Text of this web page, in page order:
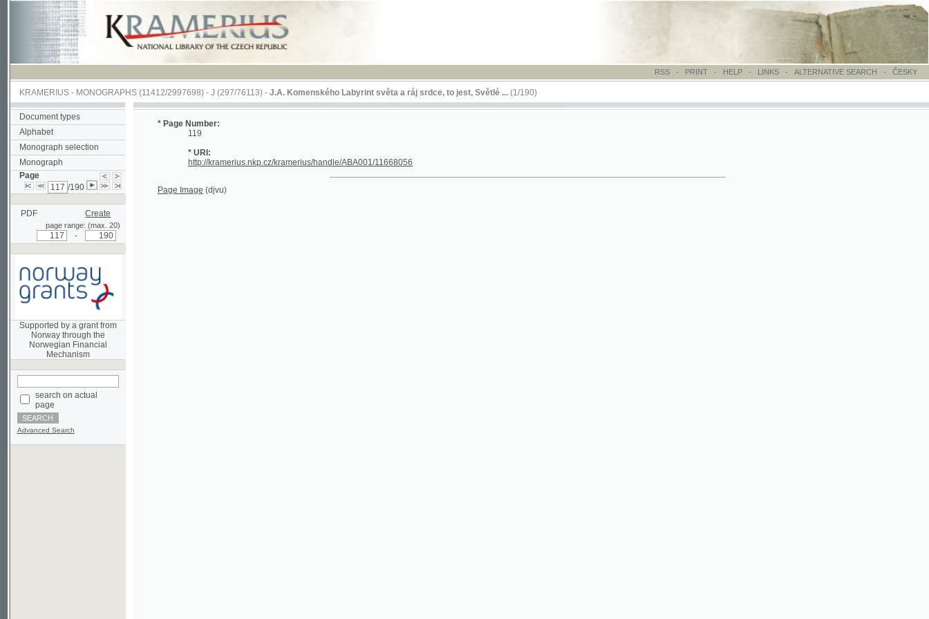
RSS - PRINT-HELP - LINKS - ALTERNATIVE SEARCH- ČESKY
KRAMERIUS-MONOGRAPHS(11412/2997698) -J (297/76113)-J.A. Komenského Labyrint světa a ráj srdce, to jest, Světlé ...(1/190)
Document types
Alphabet
Monograph selection
Monograph
Page
/190
PDF Create
page range: (max. 20)
Supported by a grant from
Norway through the
Mechanism
search on actual
Advanced Search
* Page Number:
119
* URI:
http://kramerius.nkp.cz/kramerius/handle/ABA001/11668056